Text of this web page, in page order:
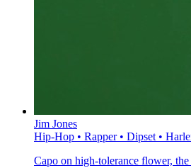
Jim Jones
Hip-Hop • Rapper • Dipset •
Capo on high-tolerance flower,